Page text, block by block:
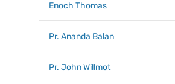
Enoch Thomas
Pr. Ananda Balan
Pr. John Willmot